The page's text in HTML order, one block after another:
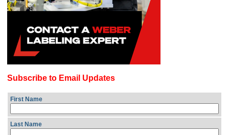
Subscribe to Email Updates
First Name
Last Name